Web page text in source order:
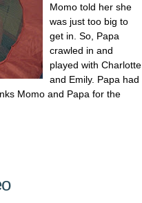
Momo told her she
was just too big to
get in. So, Papa
crawled in and
played with Charlotte
and Emily. Papa had
Momo and Papa for the